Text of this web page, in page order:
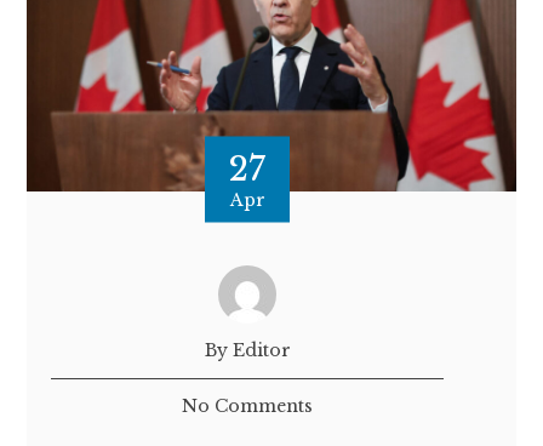
27
Apr
By Editor
No Comments